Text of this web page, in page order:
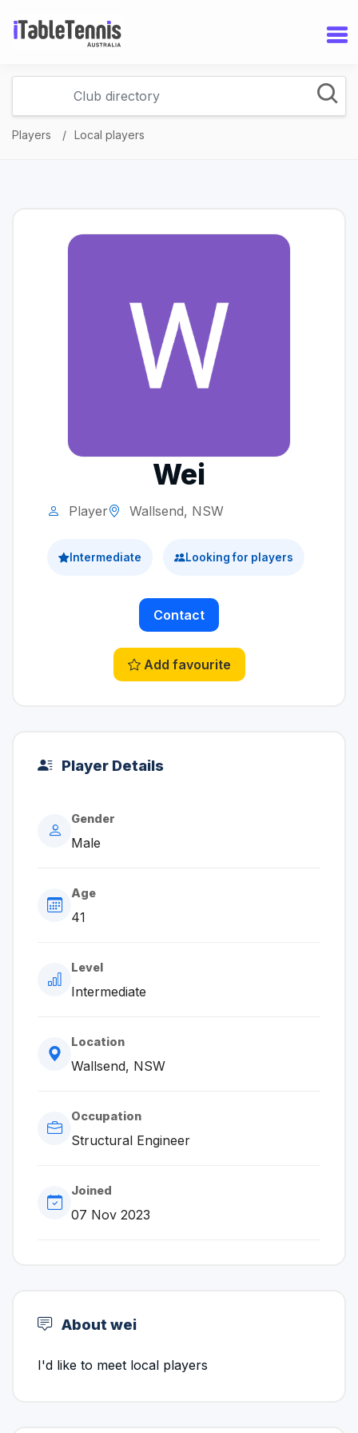
Players Local players
Wei
Player Wallsend, NSW
Intermediate Looking for players
Contact
Add favourite
Player Details
Gender
Male
Age
41
Level
Intermediate
Location
Wallsend, NSW
Occupation
Structural Engineer
Joined
07 Nov 2023
About wei
I'd like to meet local players